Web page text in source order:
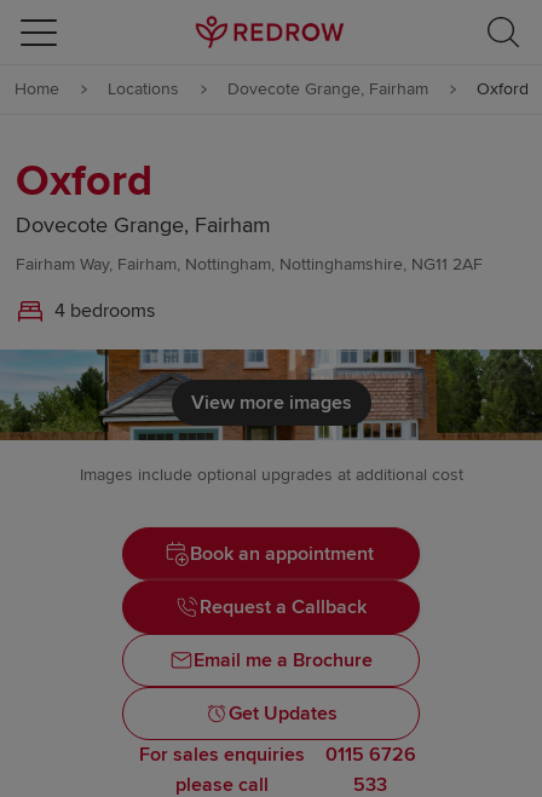
Skip to content
Skip to footer
Home Locations Dovecote Grange, Fairham Oxford
Oxford
Dovecote Grange, Fairham
Fairham Way, Fairham, Nottingham, Nottinghamshire, NG11 2AF
4 bedrooms
View more images
Images include optional upgrades at additional cost
Book an appointment
Request a Callback
Email me a Brochure
Get Updates
For sales enquiries
please call
0115 6726
533